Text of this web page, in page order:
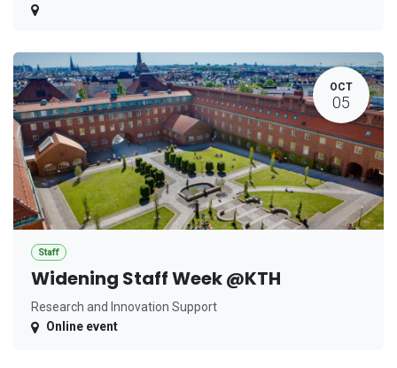
OCT
05
Staff
Widening Staff Week @KTH
Research and Innovation Support
Online event